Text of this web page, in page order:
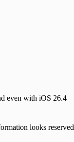
even with iOS 26.4
looks reserved